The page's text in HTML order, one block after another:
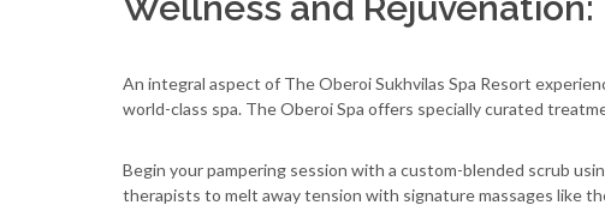
An integral aspect of The Oberoi Sukhvilas Spa Resort
world-class spa. The Oberoi Spa offers specially curated
Begin your pampering session with a custom-blended scrub
therapists to melt away tension with signature massages like